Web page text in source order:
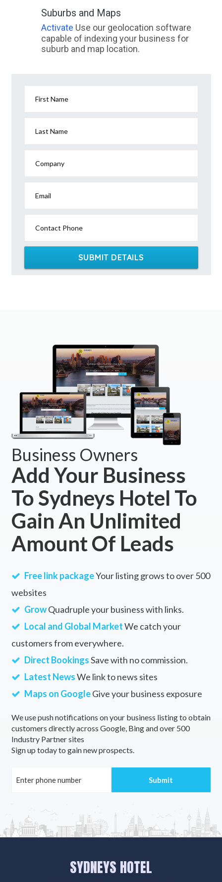
Suburbs and Maps
Activate Use our geolocation software
capable of indexing your business for
suburb and map location.
First Name
Last Name
Company
Email
Contact Phone
SUBMIT DETAILS
Business Owners
Add Your Business
To Sydneys Hotel To
Gain An Unlimited
Amount Of Leads
Free link packageYour listing grows to over 500
websites
GrowQuadruple your business with links.
Local and Global MarketWe catch your
customers from everywhere.
Direct BookingsSave with no commission.
Latest NewsWe link to news sites
Maps on GoogleGive your business exposure
We use push notifications on your business listing to obtain
customers directly across Google, Bing and over 500
Industry Partner sites
Sign up today to gain new prospects.
SYDNEYS HOTEL